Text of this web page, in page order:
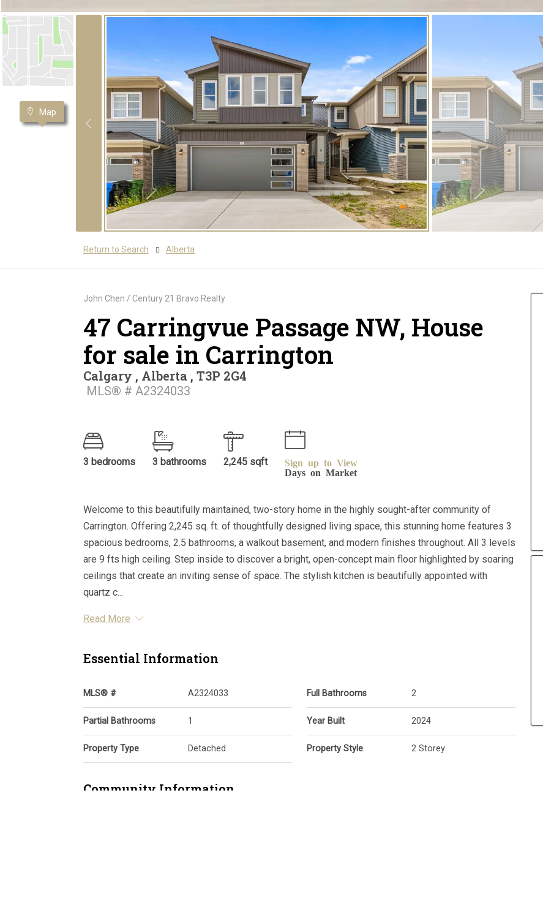
Map
Return to Search Alberta
John Chen / Century 21 Bravo Realty
47 Carringvue Passage NW, House
for sale in Carrington
Calgary , Alberta , T3P 2G4
MLS® # A2324033
3 bedrooms 3 bathrooms 2,245 sqft
Sign up to View
Days on Market
Welcome to this beautifully maintained, two-story home in the highly sought-after community of
Carrington. Offering 2,245 sq. ft. of thoughtfully designed living space, this stunning home features 3
spacious bedrooms, 2.5 bathrooms, a walkout basement, and modern finishes throughout. All 3 levels
are 9 fts high ceiling. Step inside to discover a bright, open-concept main floor highlighted by soaring
ceilings that create an inviting sense of space. The stylish kitchen is beautifully appointed with
quartz c...
Read More
Essential Information
MLS® # A2324033
Partial Bathrooms 1
Property Type Detached
Full Bathrooms 2
Year Built 2024
Property Style 2 Storey
Community Information